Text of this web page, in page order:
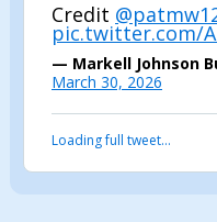
Credit
pic.twitter.com/
— Markell Johnson
March 30, 2026
Loading full tweet…